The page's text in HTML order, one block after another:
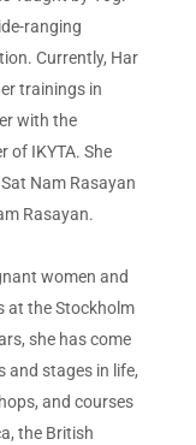
ranging
Currently, Har
trainings in
with the
of IKYTA. She
Nam Rasayan
Rasayan.
women and
at the Stockholm
she has come
and stages in life,
and courses
the British